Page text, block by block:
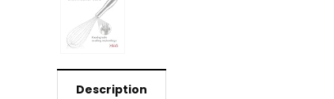
Description